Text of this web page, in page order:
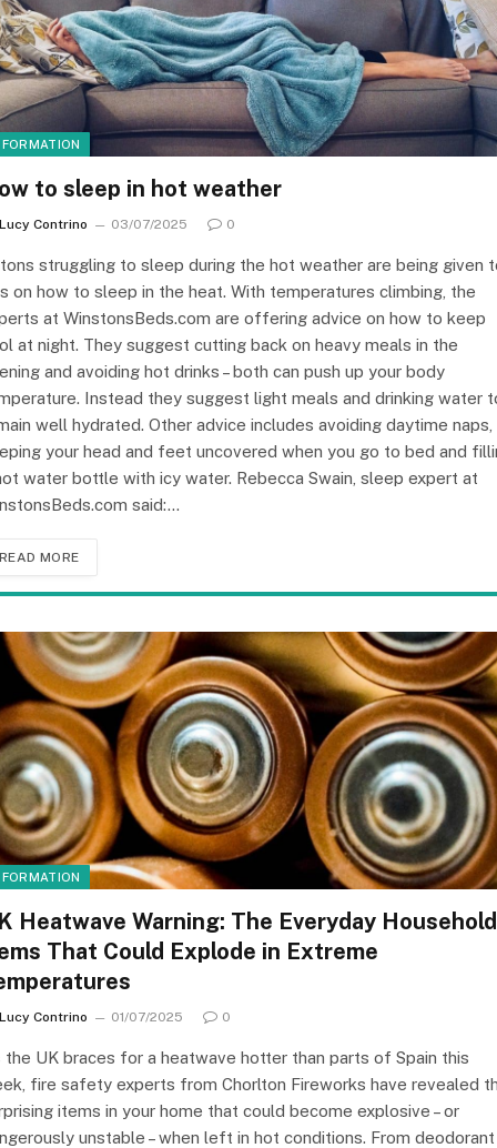
to sleep in hot weather
Lucy Contrino 03/07/2025 0
struggling to sleep during the hot weather are being given
on how to sleep in the heat. With temperatures climbing, the
at WinstonsBeds.com are offering advice on how to keep
at night. They suggest cutting back on heavy meals in the
and avoiding hot drinks – both can push up your body
Instead they suggest light meals and drinking water
well hydrated. Other advice includes avoiding daytime naps,
your head and feet uncovered when you go to bed and
water bottle with icy water. Rebecca Swain, sleep expert at
said:…
READ MORE
Heatwave Warning: The Everyday Household
That Could Explode in Extreme
Lucy Contrino 01/07/2025 0
the UK braces for a heatwave hotter than parts of Spain this
fire safety experts from Chorlton Fireworks have revealed
items in your home that could become explosive – or
unstable – when left in hot conditions. From deodorant